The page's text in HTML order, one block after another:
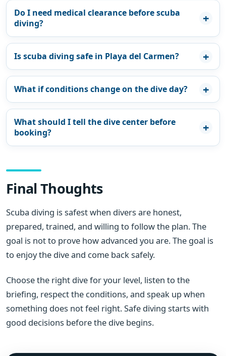
Do I need medical clearance before scuba
diving?
Is scuba diving safe in Playa del Carmen?
What if conditions change on the dive day?
What should I tell the dive center before
booking?
Final Thoughts
Scuba diving is safest when divers are honest,
prepared, trained, and willing to follow the plan. The
goal is not to prove how advanced you are. The goal is
to enjoy the dive and come back safely.
Choose the right dive for your level, listen to the
briefing, respect the conditions, and speak up when
something does not feel right. Safe diving starts with
good decisions before the dive begins.